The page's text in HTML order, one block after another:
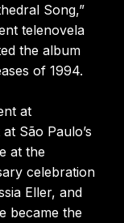
Song,”
telenovela
the album
of 1994.
at
São Paulo’s
at the
celebration
Eller, and
became the